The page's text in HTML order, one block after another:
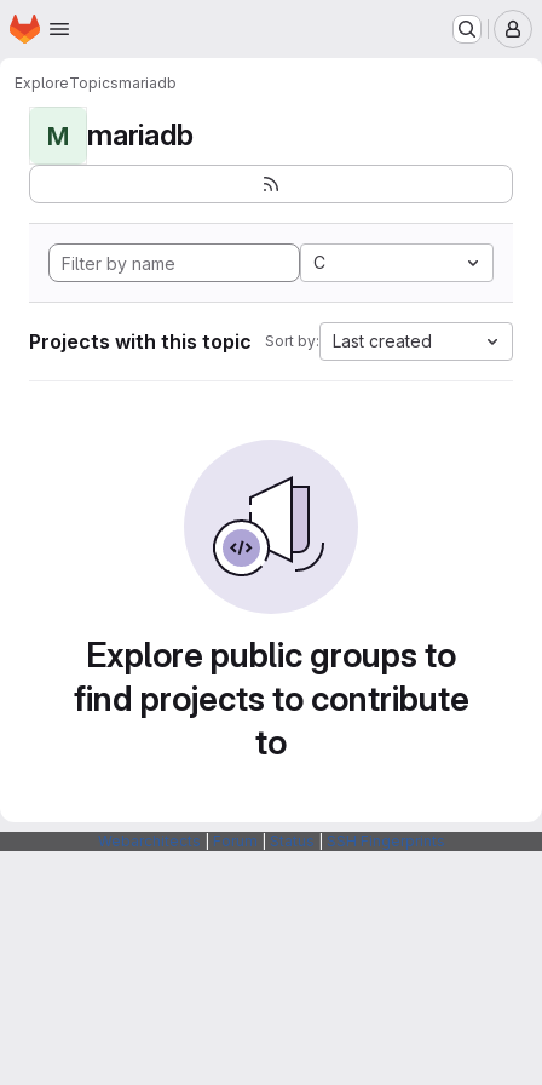
Skip to main content
Homepage
ExploreTopicsmariadb
M mariadb
C
Projects with this topic Sort by: Last created
Explore public groups to
find projects to contribute
to
Webarchitects Forum Status SSH Fingerprints